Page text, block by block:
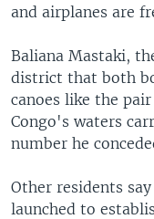
and airplanes are
Baliana Mastaki,
district that both
canoes like the
Congo's waters
number he
Other residents
launched to